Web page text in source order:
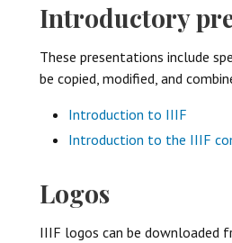
Introductory
These presentations include
be copied, modified, and
Introduction to IIIF
Introduction to the IIIF
Logos
IIIF logos can be downloaded